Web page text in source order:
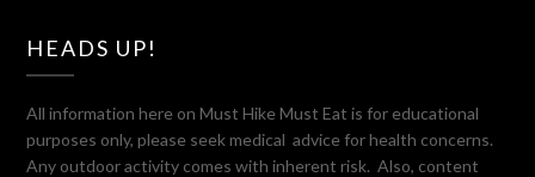
HEADS UP!
All information here on Must Hike Must Eat is for educational
purposes only, please seek medical advice for health concerns.
Any outdoor activity comes with inherent risk. Also, content